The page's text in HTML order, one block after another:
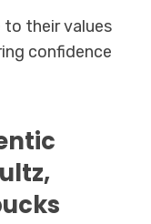
to their values
confidence